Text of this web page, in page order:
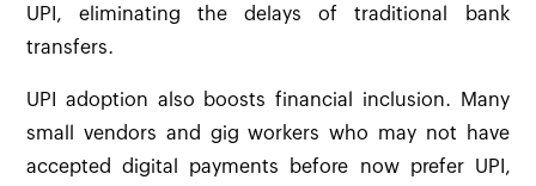
UPI, eliminating the delays of traditional bank
transfers.
UPI adoption also boosts financial inclusion. Many
small vendors and gig workers who may not have
accepted digital payments before now prefer UPI,